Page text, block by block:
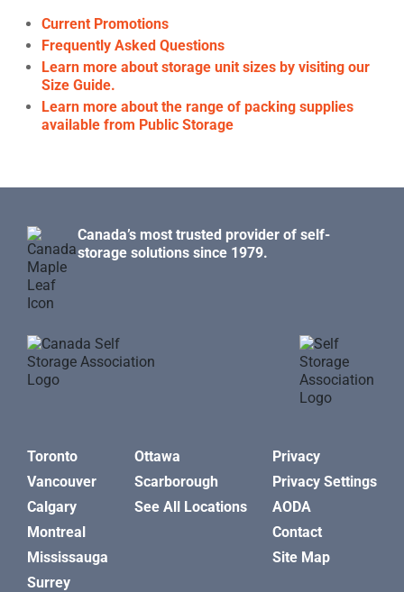
Current Promotions
Frequently Asked Questions
Learn more about storage unit sizes by visiting our
Size Guide.
Learn more about the range of packing supplies
available from Public Storage
Canada’s most trusted provider of self-
storage solutions since 1979.
Toronto
Vancouver
Calgary
Montreal
Mississauga
Surrey
Ottawa
Scarborough
See All Locations
Privacy
Privacy Settings
AODA
Contact
Site Map